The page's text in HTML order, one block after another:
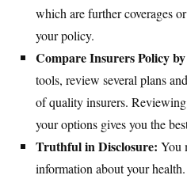
which are further coverages
your policy.
Compare Insurers Policy
tools, review several plans
of quality insurers.
your options gives you the
Truthful in Disclosure: You
information about your